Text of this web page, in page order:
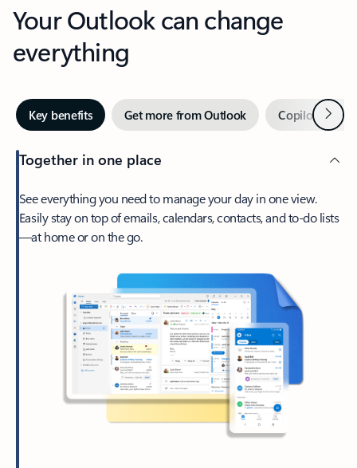
Your Outlook can change
everything
Key benefits Get more from Outlook Copilot inNext
Together in one place
See everything you need to manage your day in one view.
Easily stay on top of emails, calendars, contacts, and to-do lists
—at home or on the go.